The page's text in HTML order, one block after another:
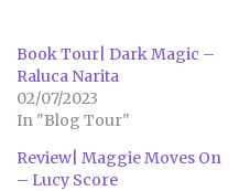
Book Tour| Dark Magic –
Raluca Narita
02/07/2023
In "Blog Tour"
Review| Maggie Moves On
– Lucy Score